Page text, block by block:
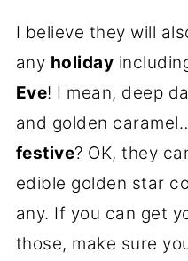
I believe they will
any holiday
Eve! I mean, deep
and golden
festive? OK, they
edible golden star
any. If you can get
those, make sure